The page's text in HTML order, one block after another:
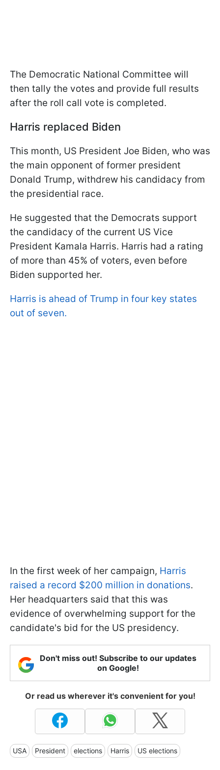
The Democratic National Committee will
then tally the votes and provide full results
after the roll call vote is completed.
Harris replaced Biden
This month, US President Joe Biden, who was
the main opponent of former president
Donald Trump, withdrew his candidacy from
the presidential race.
He suggested that the Democrats support
the candidacy of the current US Vice
President Kamala Harris. Harris had a rating
of more than 45% of voters, even before
Biden supported her.
Harris is ahead of Trump in four key states
out of seven.
In the first week of her campaign, Harris
raised a record $200 million in donations.
Her headquarters said that this was
evidence of overwhelming support for the
candidate's bid for the US presidency.
Don't miss out! Subscribe to our updates
on Google!
Or read us wherever it's convenient for you!
USA President elections Harris US elections